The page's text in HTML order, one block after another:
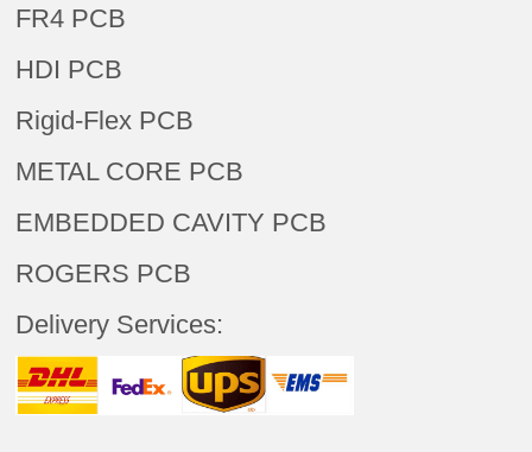
FR4 PCB
HDI PCB
Rigid-Flex PCB
METAL CORE PCB
EMBEDDED CAVITY PCB
ROGERS PCB
Delivery Services: